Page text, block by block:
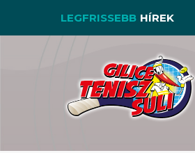
LEGFRISSEBB HÍREK